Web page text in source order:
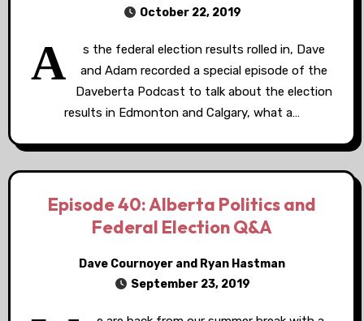
October 22, 2019
A
s the federal election results rolled in, Dave
and Adam recorded a special episode of the
Daveberta Podcast to talk about the election
results in Edmonton and Calgary, what a…
Episode 40: Alberta Politics and
Federal Election Q&A
Dave Cournoyer and Ryan Hastman
September 23, 2019